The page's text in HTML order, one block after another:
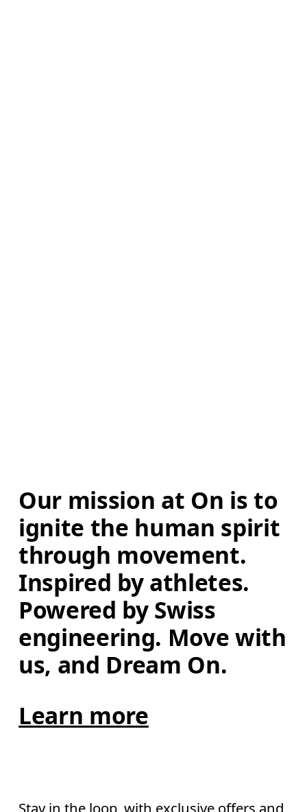
Our mission at On is to
ignite the human spirit
through movement.
Inspired by athletes.
Powered by Swiss
engineering. Move with
us, and Dream On.
Learn more
Stay in the loop, with exclusive offers and